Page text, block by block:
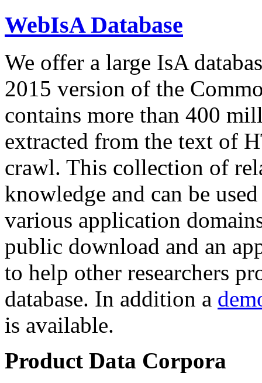
WebIsA Database
We offer a large IsA
2015 version of the
contains more than 400
extracted from the text of
crawl. This collection of
knowledge and can be
various application
public download and an
to help other researchers
database. In addition a
is available.
Product Data Corpora